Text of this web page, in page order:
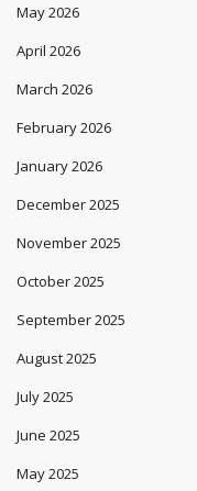
May 2026
April 2026
March 2026
February 2026
January 2026
December 2025
November 2025
October 2025
September 2025
August 2025
July 2025
June 2025
May 2025